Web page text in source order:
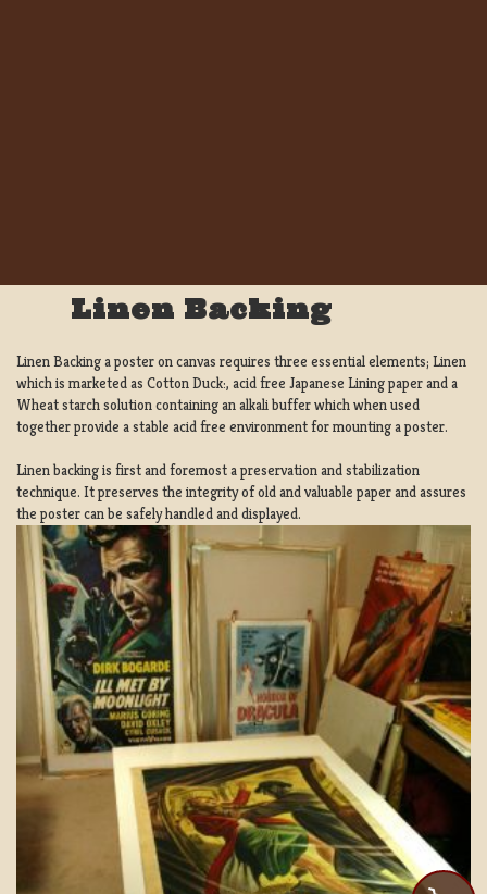
Linen Backing
Linen Backing a poster on canvas requires three essential elements; Linen
which is marketed as Cotton Duck:, acid free Japanese Lining paper and a
Wheat starch solution containing an alkali buffer which when used
together provide a stable acid free environment for mounting a poster.
Linen backing is first and foremost a preservation and stabilization
technique. It preserves the integrity of old and valuable paper and assures
the poster can be safely handled and displayed.